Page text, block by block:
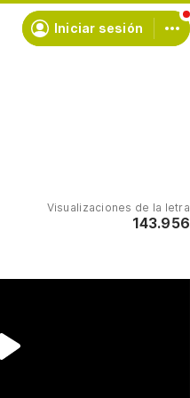
Iniciar sesión
Visualizaciones de la letra
143.956